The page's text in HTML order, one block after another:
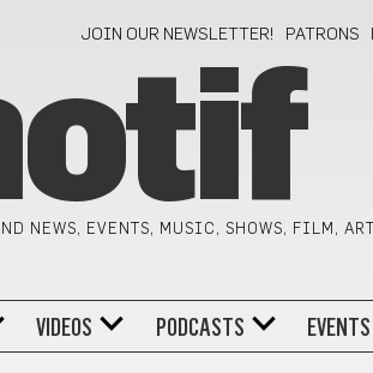
JOIN OUR NEWSLETTER! PATRONS
NEWS, EVENTS, MUSIC, SHOWS, FILM, ART
VIDEOS PODCASTS EVENTS